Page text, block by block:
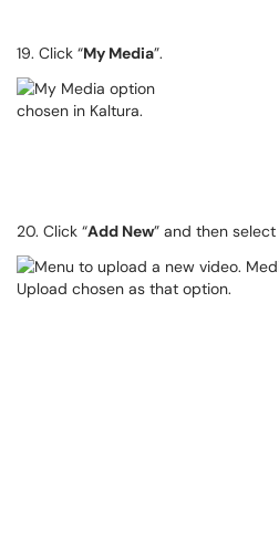
19. Click “My Media”.
20. Click “Add New” and then select